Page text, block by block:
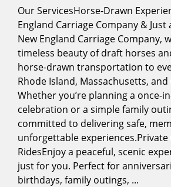
Our ServicesHorse-Drawn
England Carriage Company &
New England Carriage Company,
timeless beauty of draft horses
horse-drawn transportation to
Rhode Island, Massachusetts,
Whether you’re planning a once-
celebration or a simple family
committed to delivering safe,
unforgettable experiences.Private
RidesEnjoy a peaceful, scenic
just for you. Perfect for
birthdays, family outings, ...